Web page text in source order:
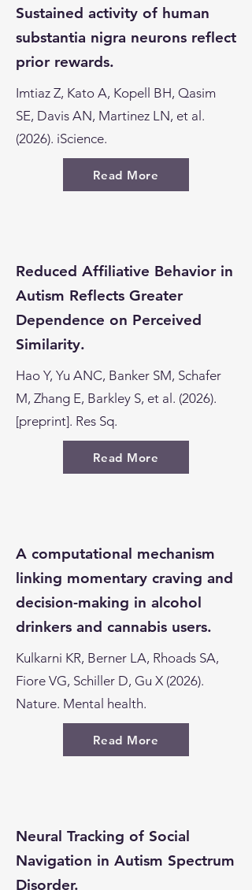
Sustained activity of human
substantia nigra neurons reflect
prior rewards.
Imtiaz Z, Kato A, Kopell BH, Qasim
SE, Davis AN, Martinez LN, et al.
(2026). iScience.
Read More
Reduced Affiliative Behavior in
Autism Reflects Greater
Dependence on Perceived
Similarity.
Hao Y, Yu ANC, Banker SM, Schafer
M, Zhang E, Barkley S, et al. (2026).
[preprint]. Res Sq.
Read More
A computational mechanism
linking momentary craving and
decision-making in alcohol
drinkers and cannabis users.
Kulkarni KR, Berner LA, Rhoads SA,
Fiore VG, Schiller D, Gu X (2026).
Nature. Mental health.
Read More
Neural Tracking of Social
Navigation in Autism Spectrum
Disorder.